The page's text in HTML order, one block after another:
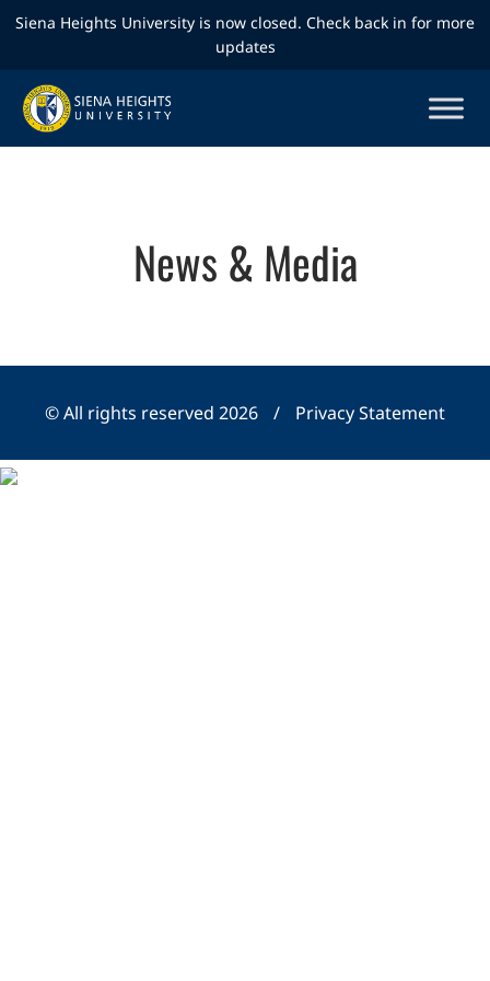
Siena Heights University is now closed. Check back in for more
updates
News & Media
© All rights reserved 2026 / Privacy Statement